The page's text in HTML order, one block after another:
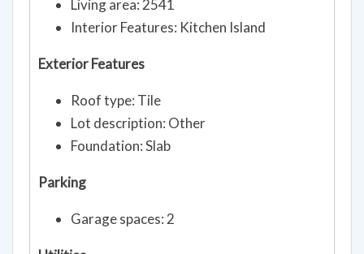
Living area: 2541
Interior Features: Kitchen Island
Exterior Features
Roof type: Tile
Lot description: Other
Foundation: Slab
Parking
Garage spaces: 2